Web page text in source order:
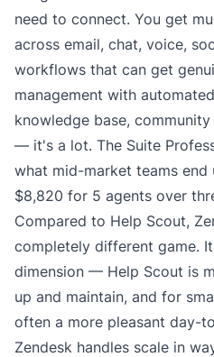
need to connect. You get
across email, chat, voice,
workflows that can get
management with
knowledge base,
— it's a lot. The Suite
what mid-market teams end
$8,820 for 5 agents over
Compared to Help Scout,
completely different game.
dimension — Help Scout is
up and maintain, and for
often a more pleasant day-
Zendesk handles scale in